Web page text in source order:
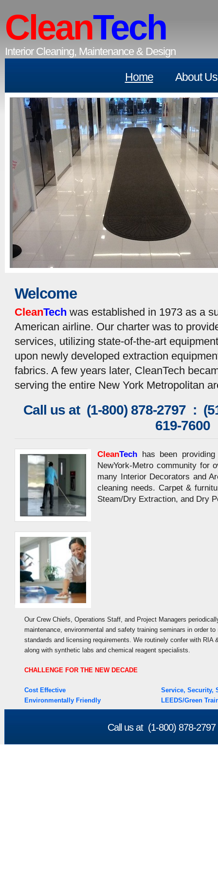
CleanTech
Interior Cleaning, Maintenance & Design
Home About Us
Welcome
CleanTech was established in 1973 as a
American airline. Our charter was to
services, utilizing state-of-the-art
upon newly developed extraction
fabrics. A few years later, CleanTech
serving the entire New York Metropolitan
Call us at (1-800) 878-2797 :
619-7600
CleanTech has been
NewYork-Metro community for
many Interior Decorators and
cleaning needs. Carpet &
Steam/Dry Extraction, and Dry
Our Crew Chiefs, Operations Staff, and Project Managers
maintenance, environmental and safety training seminars in order
standards and licensing requirements. We routinely confer with RIA
along with synthetic labs and chemical reagent specialists.
CHALLENGE FOR THE NEW DECADE
Cost Effective Service,
Environmentally Friendly
LEEDS/Green
Call us at (1-800) 878-